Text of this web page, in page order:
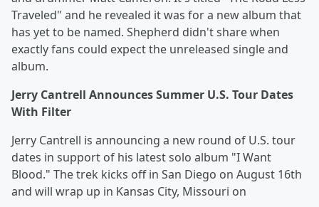
Traveled" and he revealed it was for a new album that
has yet to be named. Shepherd didn't share when
exactly fans could expect the unreleased single and
album.
Jerry Cantrell Announces Summer U.S. Tour Dates
With Filter
Jerry Cantrell is announcing a new round of U.S. tour
dates in support of his latest solo album "I Want
Blood." The trek kicks off in San Diego on August 16th
and will wrap up in Kansas City, Missouri on